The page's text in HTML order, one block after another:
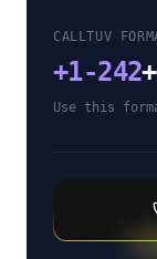
CALLTUV
+1-242
Use this